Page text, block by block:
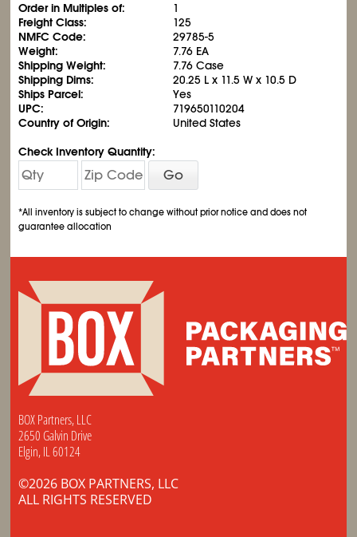
Order in Multiples of:
1
Freight Class:
125
NMFC Code:
29785-5
Weight:
7.76 EA
Shipping Weight:
7.76 Case
Shipping Dims:
20.25 L x 11.5 W x 10.5 D
Ships Parcel:
Yes
UPC:
719650110204
Country of Origin:
United States
Check Inventory Quantity:
Go
*All inventory is subject to change without prior notice and does not
guarantee allocation
BOX Partners, LLC
2650 Galvin Drive
Elgin, IL 60124
©2026 BOX PARTNERS, LLC
ALL RIGHTS RESERVED